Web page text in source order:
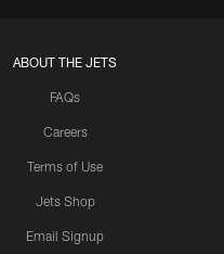
ABOUT THE JETS
FAQs
Careers
Terms of Use
Jets Shop
Email Signup